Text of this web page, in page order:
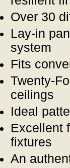
Over 30
Lay-in
system
Fits
Twenty-
ceilings
Ideal
Excellent
fixtures
An